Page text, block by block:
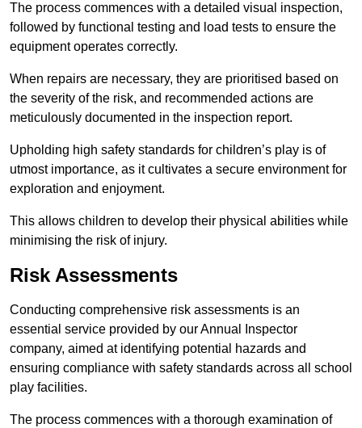
The process commences with a detailed visual inspection,
followed by functional testing and load tests to ensure the
equipment operates correctly.
When repairs are necessary, they are prioritised based on
the severity of the risk, and recommended actions are
meticulously documented in the inspection report.
Upholding high safety standards for children’s play is of
utmost importance, as it cultivates a secure environment for
exploration and enjoyment.
This allows children to develop their physical abilities while
minimising the risk of injury.
Risk Assessments
Conducting comprehensive risk assessments is an
essential service provided by our Annual Inspector
company, aimed at identifying potential hazards and
ensuring compliance with safety standards across all school
play facilities.
The process commences with a thorough examination of